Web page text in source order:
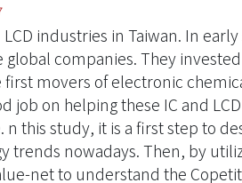
industries in Taiwan. In
companies. They
movers of electronic
job on helping these IC and
this study, it is a first step to
trends nowadays. Then, by
net to understand the